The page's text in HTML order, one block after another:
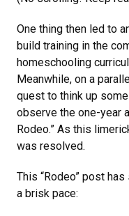
One thing then led to
build training in the
homeschooling
Meanwhile, on a
quest to think up
observe the one-year
Rodeo.” As this
was resolved.
This “Rodeo” post
a brisk pace: